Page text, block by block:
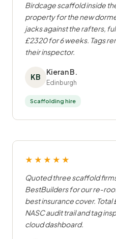
Birdcage scaffold inside
property for the new
jacks against the rafters,
£2320 for 6 weeks. Tags
their inspector.
KB
Kieran B.
Edinburgh
Scaffolding hire
★★★★★
Quoted three scaffold
BestBuilders for our re-
best insurance cover.
NASC audit trail and tag
cloud dashboard.